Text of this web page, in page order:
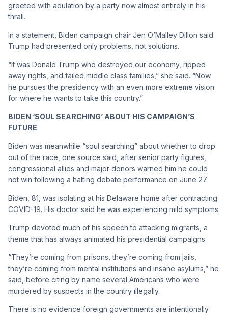
greeted with adulation by a party now almost entirely in his
thrall.
In a statement, Biden campaign chair Jen O’Malley Dillon said
Trump had presented only problems, not solutions.
“It was Donald Trump who destroyed our economy, ripped
away rights, and failed middle class families,” she said. “Now
he pursues the presidency with an even more extreme vision
for where he wants to take this country.”
BIDEN ‘SOUL SEARCHING’ ABOUT HIS CAMPAIGN’S
FUTURE
Biden was meanwhile “soul searching” about whether to drop
out of the race, one source said, after senior party figures,
congressional allies and major donors warned him he could
not win following a halting debate performance on June 27.
Biden, 81, was isolating at his Delaware home after contracting
COVID-19. His doctor said he was experiencing mild symptoms.
Trump devoted much of his speech to attacking migrants, a
theme that has always animated his presidential campaigns.
“They’re coming from prisons, they’re coming from jails,
they’re coming from mental institutions and insane asylums,” he
said, before citing by name several Americans who were
murdered by suspects in the country illegally.
There is no evidence foreign governments are intentionally